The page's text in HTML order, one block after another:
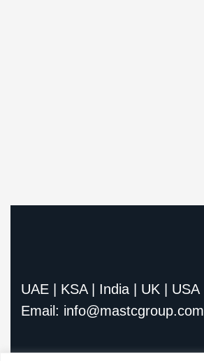
UAE | KSA | India | UK | USA
Email: info@mastcgroup.com